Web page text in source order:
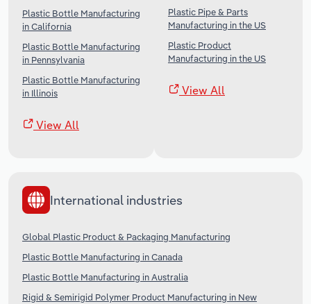
Plastic Bottle Manufacturing
in California
Plastic Bottle Manufacturing
in Pennsylvania
Plastic Bottle Manufacturing
in Illinois
View All
Plastic Pipe & Parts
Manufacturing in the US
Plastic Product
Manufacturing in the US
View All
International industries
Global Plastic Product & Packaging Manufacturing
Plastic Bottle Manufacturing in Canada
Plastic Bottle Manufacturing in Australia
Rigid & Semirigid Polymer Product Manufacturing in New